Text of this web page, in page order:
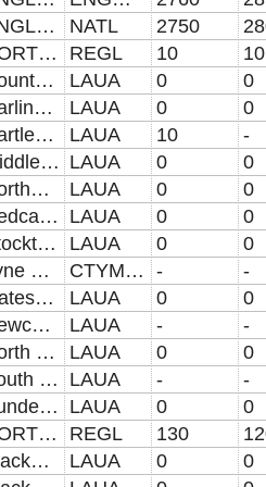
ENGLAND NATL 2750
NORTH EAST REGL 10
10
County Durham UA LAUA 0
0
Darlington UA LAUA 0
0
Hartlepool UA LAUA 10
-
Middlesbrough UA LAUA 0
0
Northumberland UA LAUA 0
0
Redcar and Cleveland UA LAUA 0
0
Stockton-on-Tees UA LAUA 0
0
Tyne and Wear (Met County) CTYMET -
-
Gateshead LAUA 0
0
Newcastle upon Tyne LAUA -
-
North Tyneside LAUA 0
0
South Tyneside LAUA -
-
Sunderland LAUA 0
0
NORTH WEST REGL 130
Blackburn with Darwen UA LAUA 0
0